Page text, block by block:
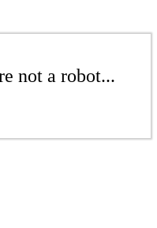
not a robot...